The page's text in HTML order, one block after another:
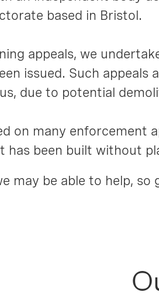
based in Bristol.
appeals, we
issued. Such
due to potential
on many enforcement
has been built without
may be able to help, so